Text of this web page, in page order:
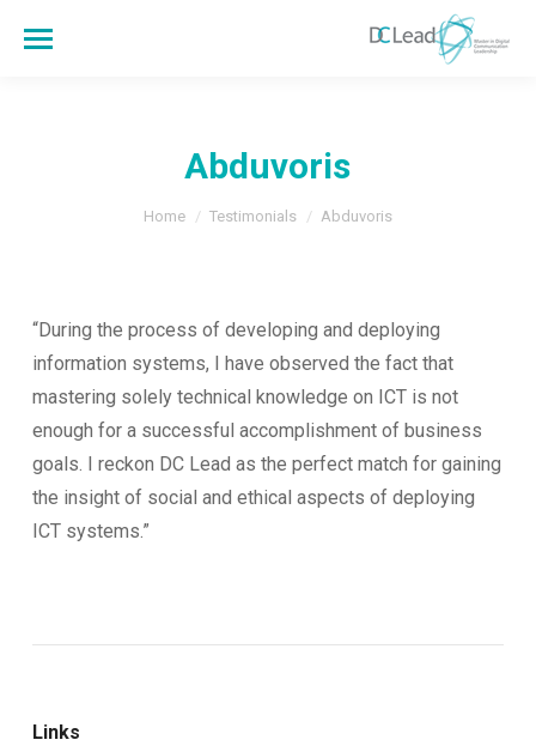
Abduvoris
You are here:
Home Testimonials Abduvoris
“During the process of developing and deploying
information systems, I have observed the fact that
mastering solely technical knowledge on ICT is not
enough for a successful accomplishment of business
goals. I reckon DC Lead as the perfect match for gaining
the insight of social and ethical aspects of deploying
ICT systems.”
Links